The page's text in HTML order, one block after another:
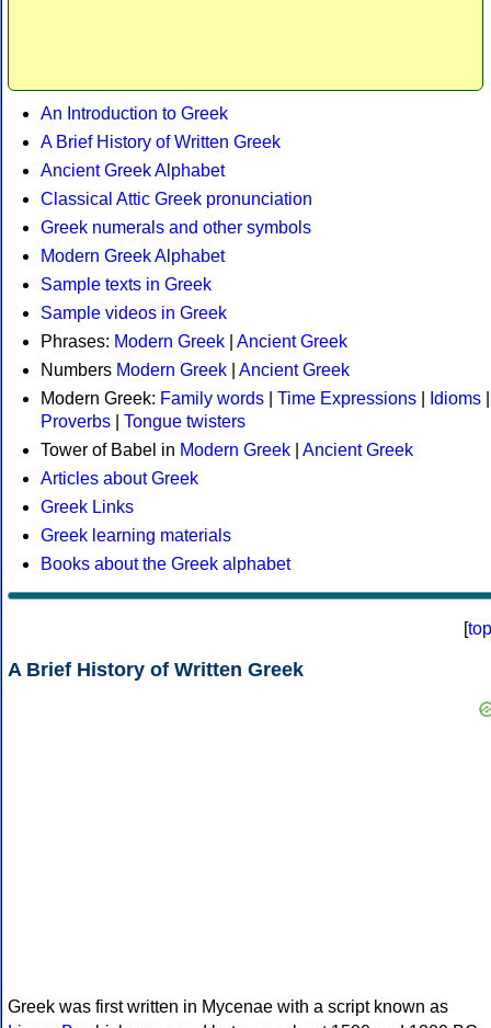
An Introduction to Greek
A Brief History of Written Greek
Ancient Greek Alphabet
Classical Attic Greek pronunciation
Greek numerals and other symbols
Modern Greek Alphabet
Sample texts in Greek
Sample videos in Greek
Phrases: Modern Greek
Ancient Greek
Numbers Modern Greek
Ancient Greek
Modern Greek: Family words Time Expressions Idioms
Proverbs
Tongue twisters
Tower of Babel in Modern Greek
Ancient Greek
Articles about Greek
Greek Links
Greek learning materials
Books about the Greek alphabet
[top
A Brief History of Written Greek
Greek was first written in Mycenae with a script known as